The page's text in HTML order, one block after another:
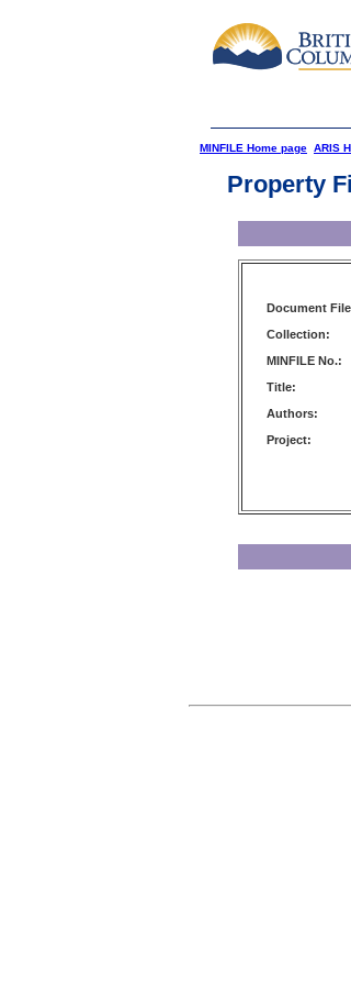
MINFILE Home page ARIS
Property
Document
Collection:
MINFILE No.:
Title:
Authors:
Project: